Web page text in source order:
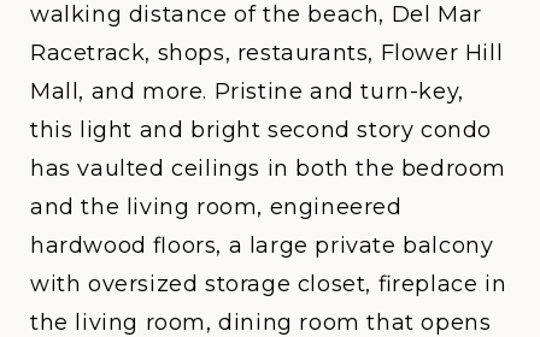
walking distance of the beach, Del Mar
Racetrack, shops, restaurants, Flower Hill
Mall, and more. Pristine and turn-key,
this light and bright second story condo
has vaulted ceilings in both the bedroom
and the living room, engineered
hardwood floors, a large private balcony
with oversized storage closet, fireplace in
the living room, dining room that opens